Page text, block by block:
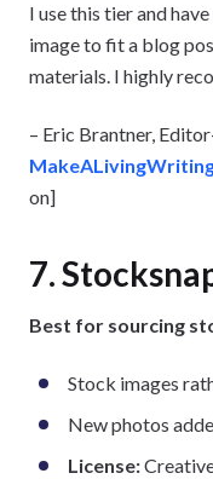
I use this tier and
image to fit a blog
materials. I highly
– Eric Brantner,
on]
7.
Best for sourcing
Stock images
New photos
License: